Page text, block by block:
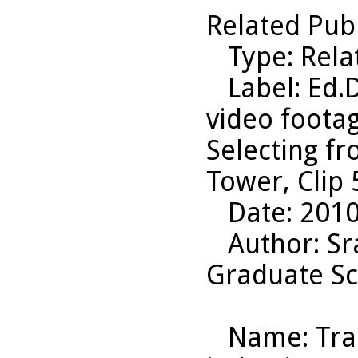
Related
Type:
Label:
video
Selecting
Tower, Clip
Date:
Author:
Graduate
Name: